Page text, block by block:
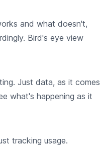
and what doesn't,
Bird's eye view
Just data, as it comes
what's happening as it
tracking usage.